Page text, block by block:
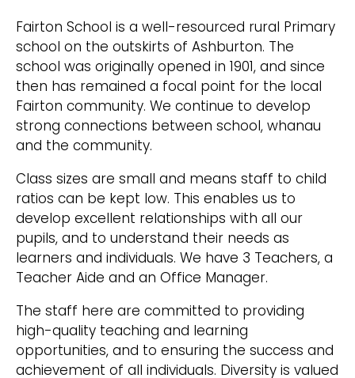
Fairton School is a well-resourced rural Primary
school on the outskirts of Ashburton. The
school was originally opened in 1901, and since
then has remained a focal point for the local
Fairton community. We continue to develop
strong connections between school, whanau
and the community.
Class sizes are small and means staff to child
ratios can be kept low. This enables us to
develop excellent relationships with all our
pupils, and to understand their needs as
learners and individuals. We have 3 Teachers, a
Teacher Aide and an Office Manager.
The staff here are committed to providing
high-quality teaching and learning
opportunities, and to ensuring the success and
achievement of all individuals. Diversity is valued